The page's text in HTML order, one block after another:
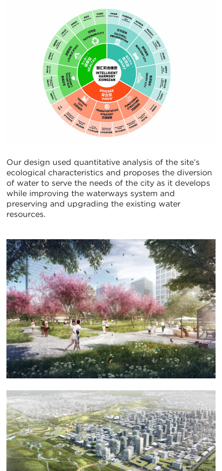
Our design used quantitative analysis of the site’s
ecological characteristics and proposes the diversion
of water to serve the needs of the city as it develops
while improving the waterways system and
preserving and upgrading the existing water
resources.